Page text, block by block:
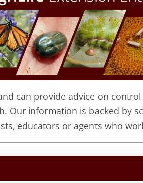
can provide advice on
Our information is backed by
educators or agents who